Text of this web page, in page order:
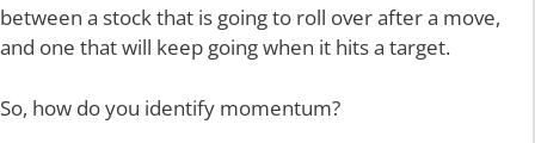
between a stock that is going to roll over after a move,
and one that will keep going when it hits a target.
So, how do you identify momentum?